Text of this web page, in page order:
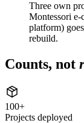
Three own
Montessori e-
platform)
rebuild.
Counts, not
100+
Projects deployed